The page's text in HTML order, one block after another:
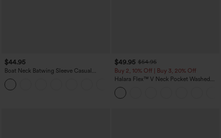
$44.95
Boat Neck Batwing Sleeve Casual
Sweater
$49.95 $54.95
Buy 2, 10% Off | Buy 3, 20% Off
Halara Flex™ V Neck Pocket Washed
Denim Casual Overalls